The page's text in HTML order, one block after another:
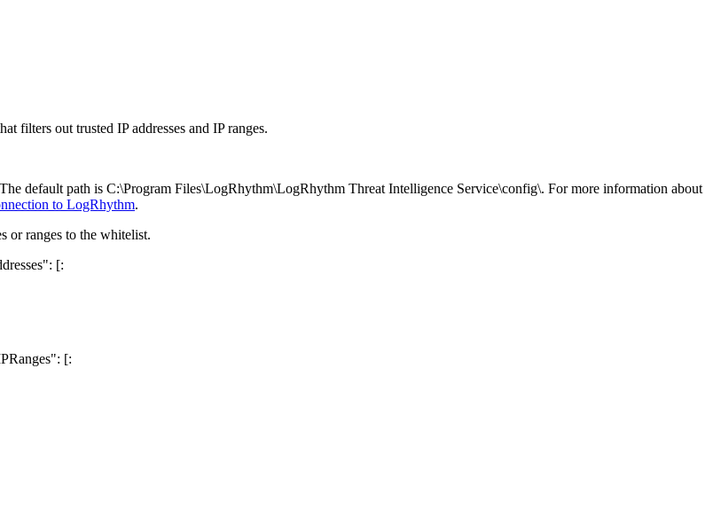
filters out trusted IP addresses and IP ranges.
default path is C:\Program Files\LogRhythm\LogRhythm Threat Intelligence Service\config\. For more information about
to LogRhythm.
or ranges to the whitelist.
[:
[: